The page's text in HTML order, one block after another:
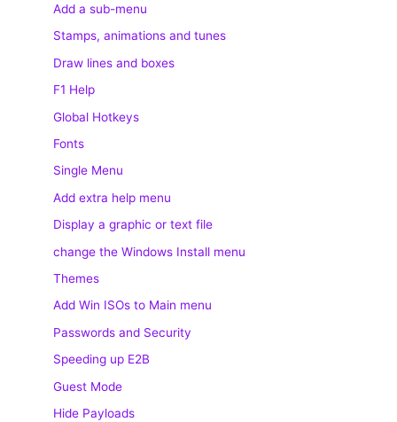
Add a sub-menu
Stamps, animations and tunes
Draw lines and boxes
F1 Help
Global Hotkeys
Fonts
Single Menu
Add extra help menu
Display a graphic or text file
change the Windows Install menu
Themes
Add Win ISOs to Main menu
Passwords and Security
Speeding up E2B
Guest Mode
Hide Payloads